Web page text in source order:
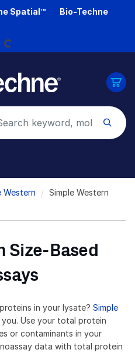
Spatial™
Bio-Techne
Western
Simple Western
Size-Based
in your lysate? Simple
Use your total protein
or contaminants in your
data with total protein